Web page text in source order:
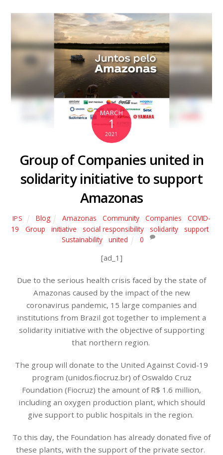
MARCH
1
2021
Group of Companies united in
solidarity initiative to support
Amazonas
IPS Blog Amazonas Community Companies
COVID-
19
Group initiative social responsibility, solidarity, support,
Sustainability, united 0
[ad_1]
Due to the serious health crisis faced by the state of
Amazonas caused by the impact of the new
coronavirus pandemic, 15 large companies and
institutions from Brazil got together to implement a
solidarity initiative with the objective of supporting
that northern region.
The group will donate to the United Against Covid-19
program (unidos.fiocruz.br) of Oswaldo Cruz
Foundation (Fiocruz) the amount of R$ 1.6 million,
including an oxygen production plant, which should
give support to public hospitals in the region.
To this day, the Foundation has already donated five of
these plants, with the support of the private sector.